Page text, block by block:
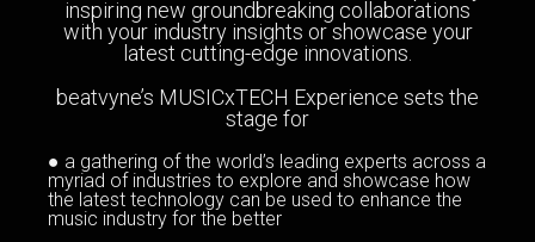
inspiring new groundbreaking collaborations
with your industry insights or showcase your
latest cutting-edge innovations.
beatvyne’s MUSICxTECH Experience sets the
stage for
● a gathering of the world’s leading experts across a
myriad of industries to explore and showcase how
the latest technology can be used to enhance the
music industry for the better